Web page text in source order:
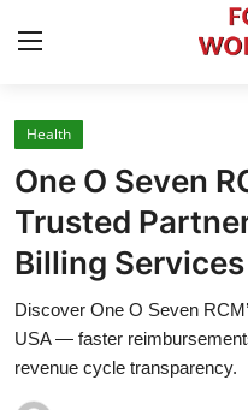
Home
Press Release
Contact
Privacy Policy
Health
One O Seven
Trusted
Billing
Discover One O Seven
USA — faster
revenue cycle transparency.